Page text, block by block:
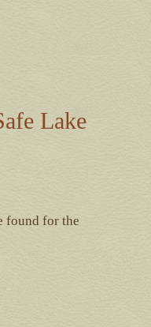
Lake
found for the